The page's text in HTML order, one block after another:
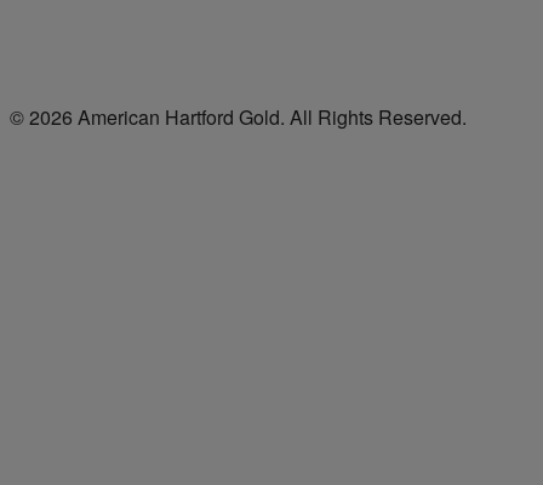
© 2026 American Hartford Gold. All Rights Reserved.